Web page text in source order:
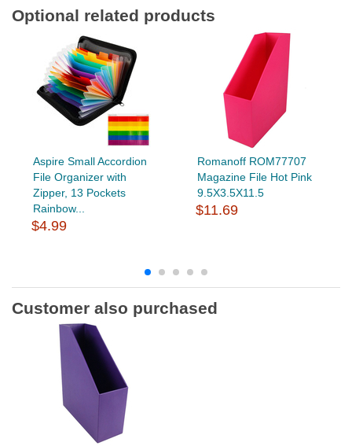
Optional related products
Aspire Small Accordion
File Organizer with
Zipper, 13 Pockets
Rainbow...
$4.99
Romanoff ROM77707
Magazine File Hot Pink
9.5X3.5X11.5
$11.69
Customer also purchased